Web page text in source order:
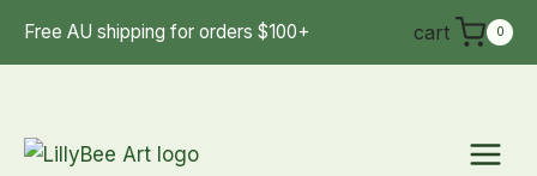
Free AU shipping for orders $100+ cart 0